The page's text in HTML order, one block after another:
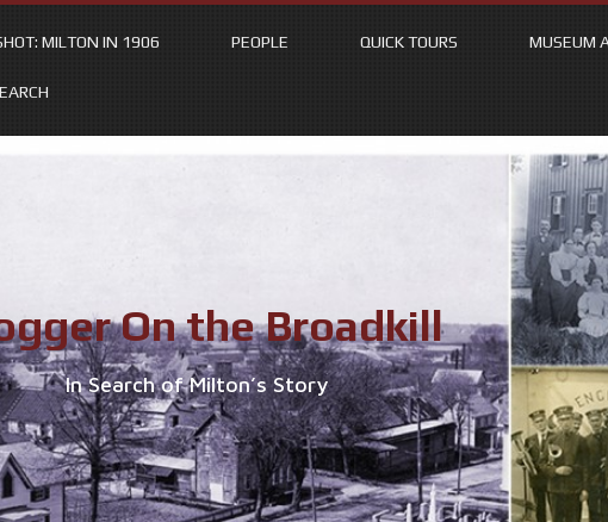
MILTON IN 1906 PEOPLE QUICK TOURS MUSEUM
On the Broadkill
In Search of Milton’s Story